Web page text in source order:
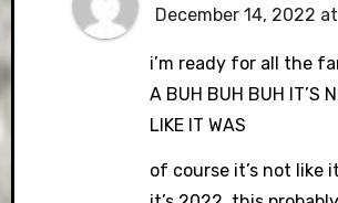
December 14, 2022
i’m ready for all the
A BUH BUH BUH IT’S
LIKE IT WAS
of course it’s not like